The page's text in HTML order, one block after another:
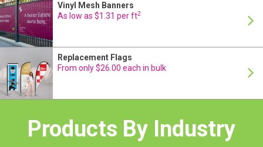
24 Hour Production
24 Hour Production
Vinyl Mesh Banners
As low as $1.31 per ft2
Replacement Flags
From only $26.00 each in bulk
Products By Industry